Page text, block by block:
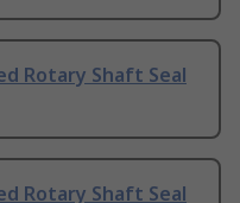
Rotary Shaft Seal
Rotary Shaft Seal